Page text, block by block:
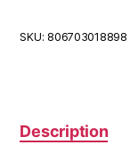
SKU: 806703018898
Description